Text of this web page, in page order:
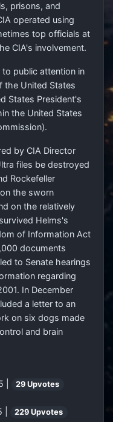
prisons, and
operated using
top officials at
CIA's involvement.
public attention in
the United States
States President's
the United States
by CIA Director
files be destroyed
Rockefeller
the sworn
on the relatively
Helms's
of Information Act
documents
to Senate hearings
regarding
In December
a letter to an
on six dogs made
and brain
|
29 Upvotes
|
229 Upvotes